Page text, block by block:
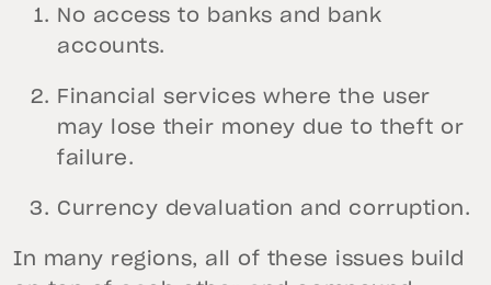
No access to banks and bank
accounts.
Financial services where the user
may lose their money due to theft or
failure.
Currency devaluation and corruption.
In many regions, all of these issues build